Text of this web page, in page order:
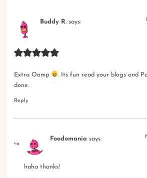
Buddy R. says:
Extra Oomp
. Its fun read your blogs and
done.
Reply
Foodomania says:
haha thanks!